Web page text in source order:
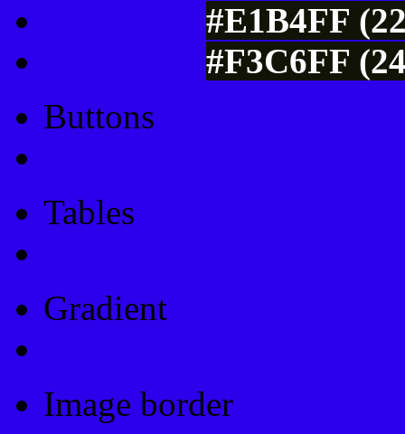
#E1B4FF
#F3C6FF
Buttons
Tables
Gradient
Image border